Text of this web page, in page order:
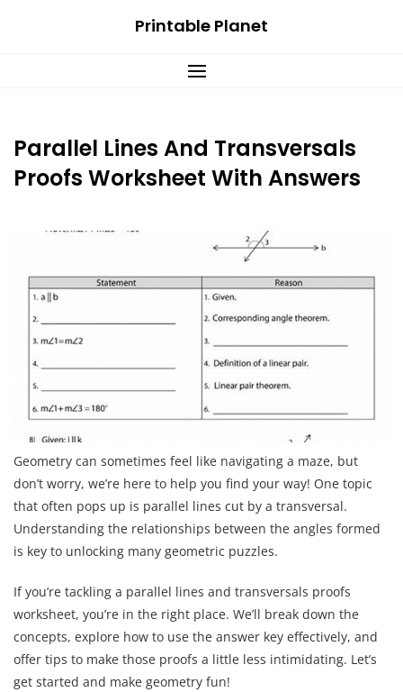
Printable Planet
Parallel Lines And Transversals
Proofs Worksheet With Answers
Geometry can sometimes feel like navigating a maze, but
don’t worry, we’re here to help you find your way! One topic
that often pops up is parallel lines cut by a transversal.
Understanding the relationships between the angles formed
is key to unlocking many geometric puzzles.
If you’re tackling a parallel lines and transversals proofs
worksheet, you’re in the right place. We’ll break down the
concepts, explore how to use the answer key effectively, and
offer tips to make those proofs a little less intimidating. Let’s
get started and make geometry fun!